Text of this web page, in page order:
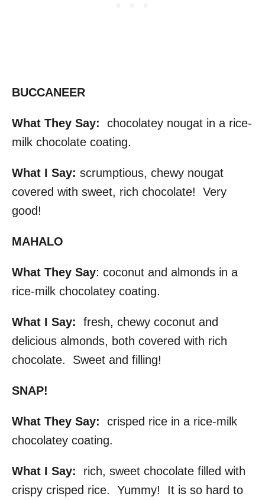
BUCCANEER
What They Say: chocolatey nougat in a rice-
milk chocolate coating.
What I Say: scrumptious, chewy nougat
covered with sweet, rich chocolate! Very
good!
MAHALO
What They Say: coconut and almonds in a
rice-milk chocolatey coating.
What I Say: fresh, chewy coconut and
delicious almonds, both covered with rich
chocolate. Sweet and filling!
SNAP!
What They Say: crisped rice in a rice-milk
chocolatey coating.
What I Say: rich, sweet chocolate filled with
crispy crisped rice. Yummy! It is so hard to